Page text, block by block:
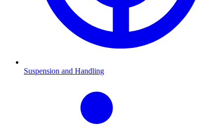
Suspension and Handling